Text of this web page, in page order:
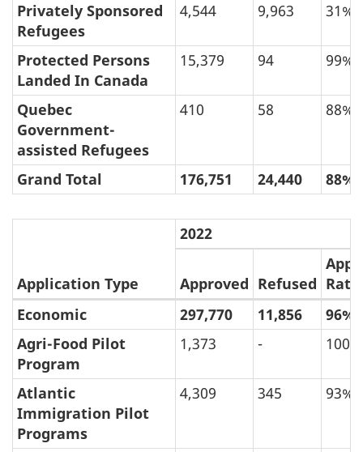
Privately Sponsored
Refugees
4,544 9,963 31%
Protected Persons
Landed In Canada
15,379 94 99%
Quebec
Government-
assisted Refugees
410 58 88%
Grand Total 176,751 24,440 88%
(e)
Approval
and
Refusal
Rate
of
Application Type
2022
Approved Refused Rate
Economic
297,770 11,856
96%
Agri-Food Pilot
Program
1,373 - 100%
Atlantic
Immigration Pilot
Programs
4,309 345 93%